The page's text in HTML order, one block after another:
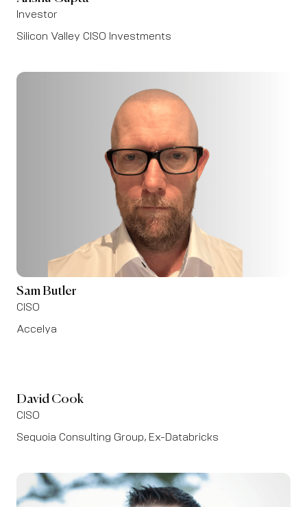
Investor
Silicon Valley CISO Investments
Sam Butler
CISO
Accelya
David Cook
CISO
Sequoia Consulting Group, Ex-Databricks